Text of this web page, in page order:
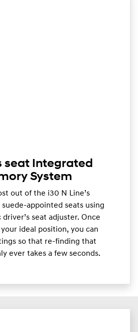
seat Integrated
System
out of the i30 N Line’s
suede-appointed seats using
seat adjuster. Once
your ideal position, you can
so that re-finding that
ever takes a few seconds.